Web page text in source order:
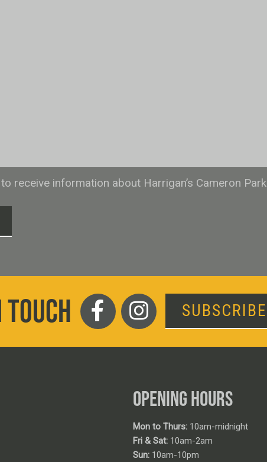
receive information about Harrigan’s Cameron Park
SUBSCRIBE
OPENING HOURS
Mon to Thurs: 10am-midnight
Fri & Sat: 10am-2am
Sun: 10am-10pm